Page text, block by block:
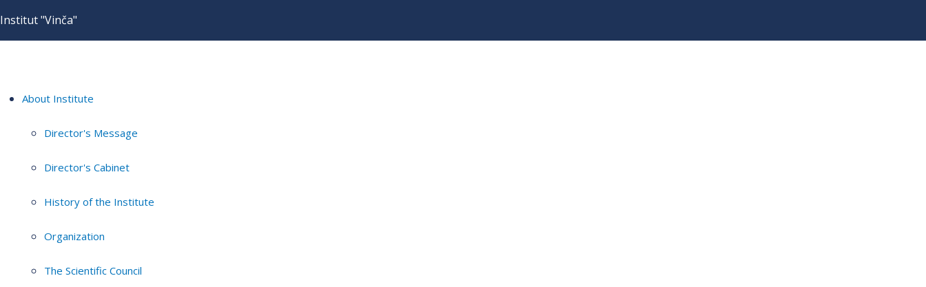
Institut "Vinča"
About Institute
Director's Message
Director's Cabinet
History of the Institute
Organization
The Scientific Council